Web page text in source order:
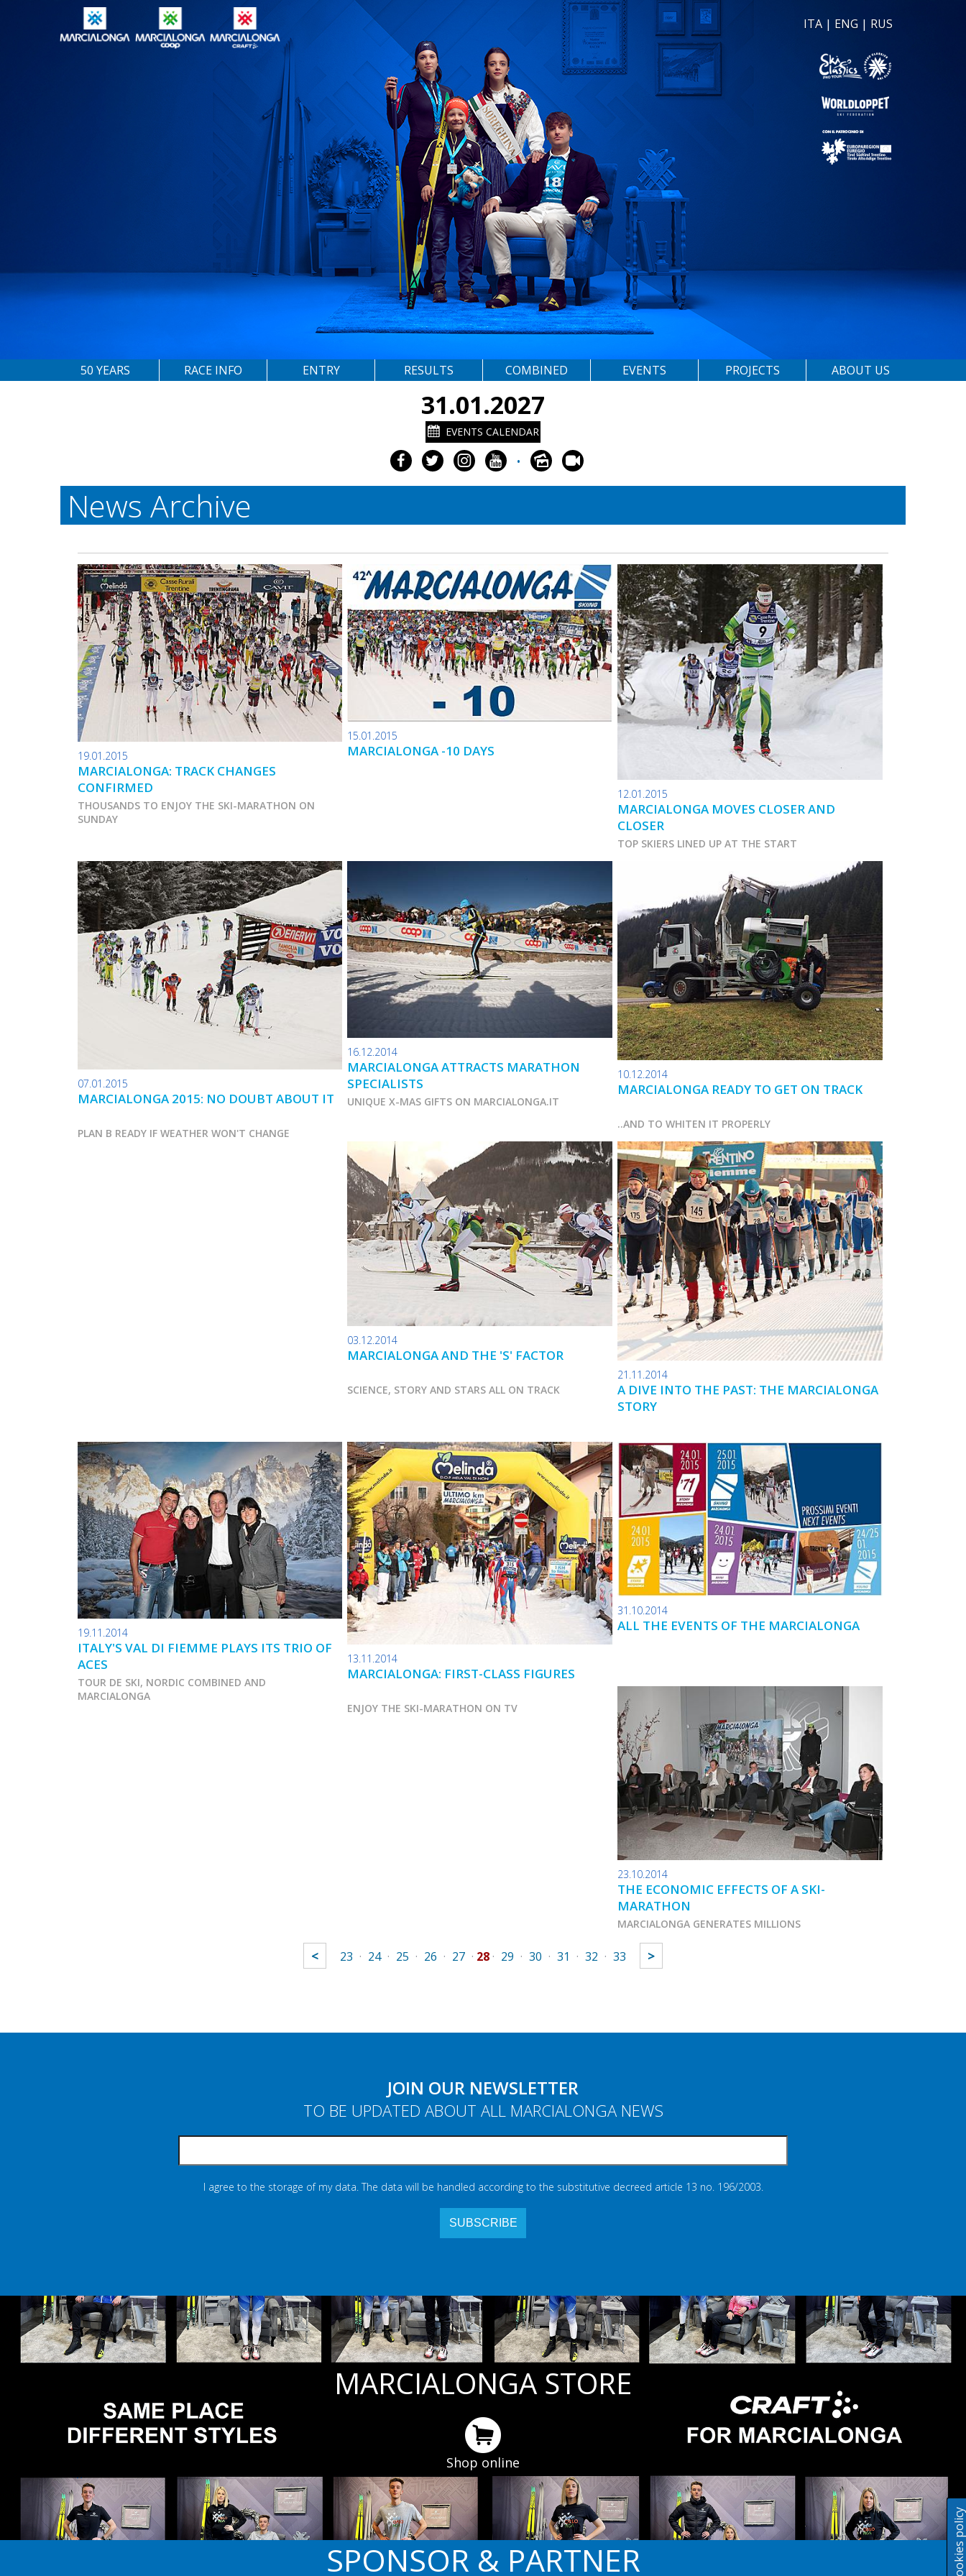
Cookies policy
ITA | ENG | RUS
50 YEARS RACE INFO ENTRY RESULTS COMBINED EVENTS PROJECTS ABOUT US
31.01.2027
EVENTS CALENDAR
•
News Archive
19.01.2015
MARCIALONGA: TRACK CHANGES
CONFIRMED
THOUSANDS TO ENJOY THE SKI-MARATHON ON
SUNDAY
15.01.2015
MARCIALONGA -10 DAYS
12.01.2015
MARCIALONGA MOVES CLOSER AND
CLOSER
TOP SKIERS LINED UP AT THE START
07.01.2015
MARCIALONGA 2015: NO DOUBT ABOUT IT
PLAN B READY IF WEATHER WON'T CHANGE
16.12.2014
MARCIALONGA ATTRACTS MARATHON
SPECIALISTS
UNIQUE X-MAS GIFTS ON MARCIALONGA.IT
10.12.2014
MARCIALONGA READY TO GET ON TRACK
..AND TO WHITEN IT PROPERLY
03.12.2014
MARCIALONGA AND THE 'S' FACTOR
SCIENCE, STORY AND STARS ALL ON TRACK
21.11.2014
A DIVE INTO THE PAST: THE MARCIALONGA
STORY
19.11.2014
ITALY'S VAL DI FIEMME PLAYS ITS TRIO OF
ACES
TOUR DE SKI, NORDIC COMBINED AND
MARCIALONGA
13.11.2014
MARCIALONGA: FIRST-CLASS FIGURES
ENJOY THE SKI-MARATHON ON TV
31.10.2014
ALL THE EVENTS OF THE MARCIALONGA
23.10.2014
THE ECONOMIC EFFECTS OF A SKI-
MARATHON
MARCIALONGA GENERATES MILLIONS
< 23 · 24 · 25 · 26 · 27 · 28· 29 · 30 · 31 · 32 · 33 >
JOIN OUR NEWSLETTER
TO BE UPDATED ABOUT ALL MARCIALONGA NEWS
I agree to the storage of my data. The data will be handled according to the substitutive decreed article 13 no. 196/2003.
MARCIALONGA STORE
Shop online
SPONSOR & PARTNER